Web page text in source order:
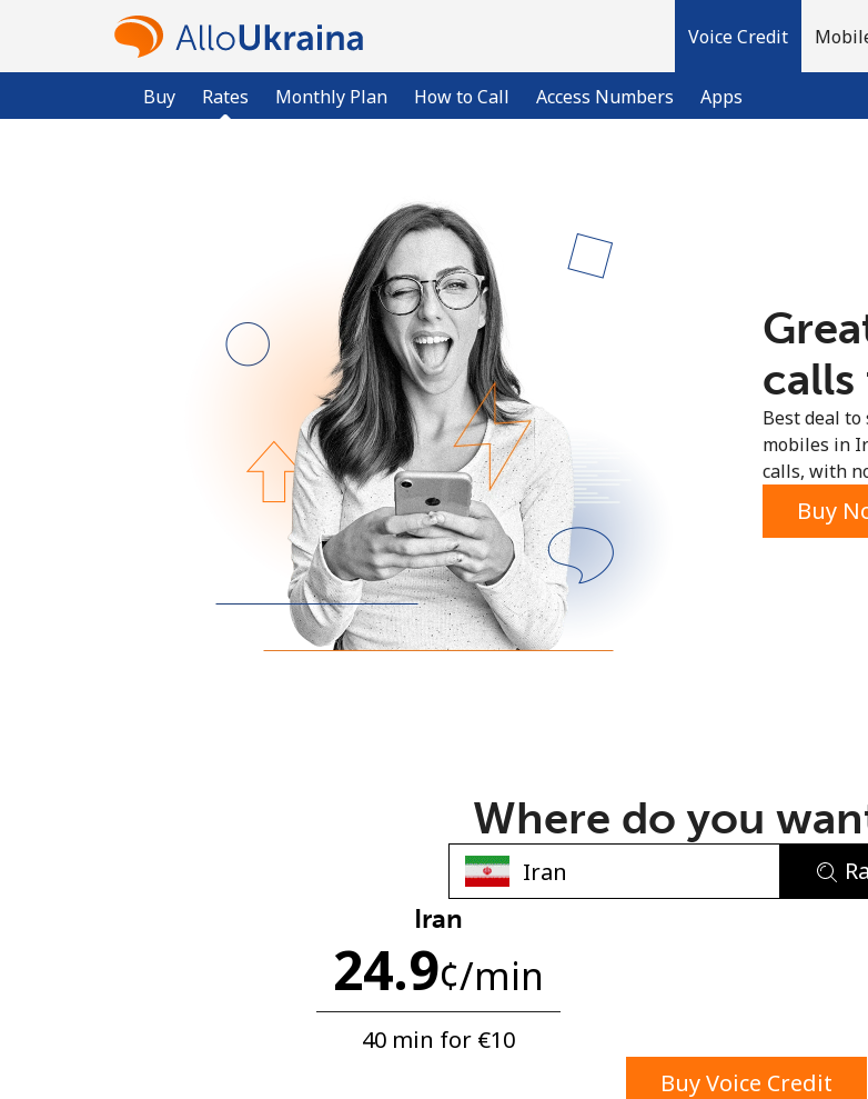
Voice Credit
Buy Rates Monthly Plan How to Call Access Numbers Apps
Already have an account?
An uppercase & lowercase letter
Best deal
mobiles in
calls, with
Buy
Where do you
Iran
24.9¢/min
40 min for ⁦€10⁩
Buy Voice Credit